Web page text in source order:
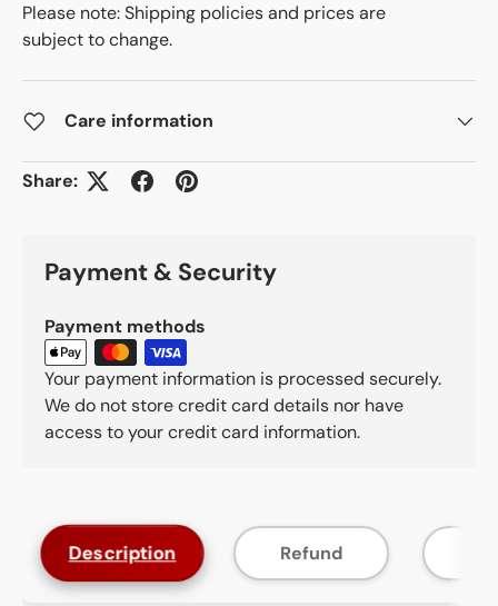
Please note: Shipping policies and prices are
subject to change.
Care information
Share:
Payment & Security
Payment methods
Your payment information is processed securely.
We do not store credit card details nor have
access to your credit card information.
Description Refund